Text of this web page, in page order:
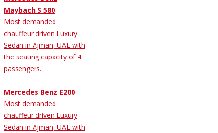
Maybach S 580
Most demanded
chauffeur driven Luxury
Sedan in Ajman, UAE with
the seating capacity of 4
passengers.
Mercedes Benz E200
Most demanded
chauffeur driven Luxury
Sedan in Ajman, UAE with